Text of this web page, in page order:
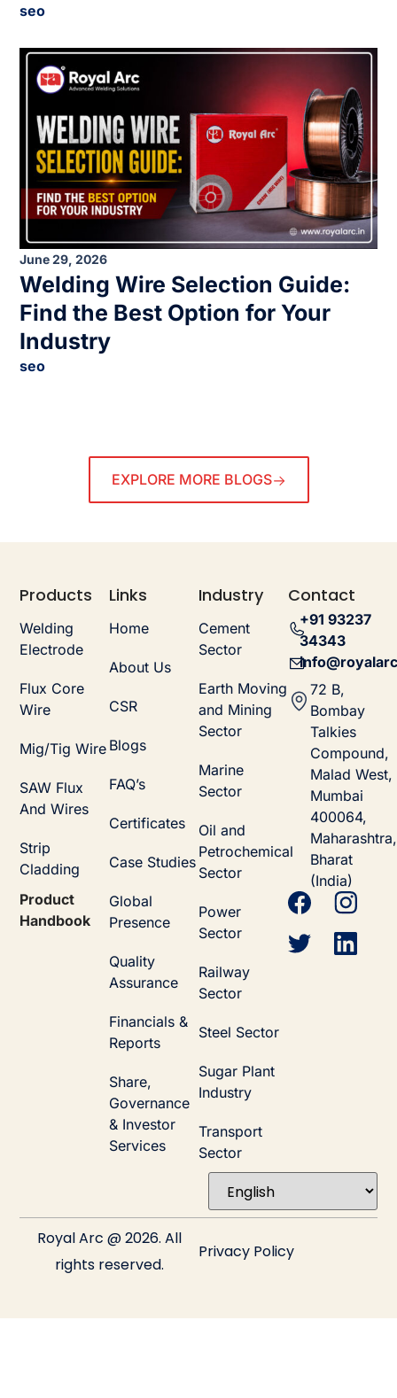
seo
June 29, 2026
Welding Wire Selection Guide:
Find the Best Option for Your
Industry
seo
EXPLORE MORE BLOGS
Products
Welding
Electrode
Flux Core
Wire
Mig/Tig Wire
SAW Flux
And Wires
Strip
Cladding
Product
Handbook
Links
Home
About Us
CSR
Blogs
FAQ’s
Certificates
Case Studies
Global
Presence
Quality
Assurance
Financials &
Reports
Share,
Governance
& Investor
Services
Industry
Cement
Sector
Earth Moving
and Mining
Sector
Marine
Sector
Oil and
Petrochemical
Sector
Power
Sector
Railway
Sector
Steel Sector
Sugar Plant
Industry
Transport
Sector
Contact
+91 93237
34343
72 B,
Bombay
Talkies
Compound,
Malad West,
Mumbai
400064,
Maharashtra,
Bharat
(India)
Royal Arc @ 2026. All
rights reserved.
Privacy Policy